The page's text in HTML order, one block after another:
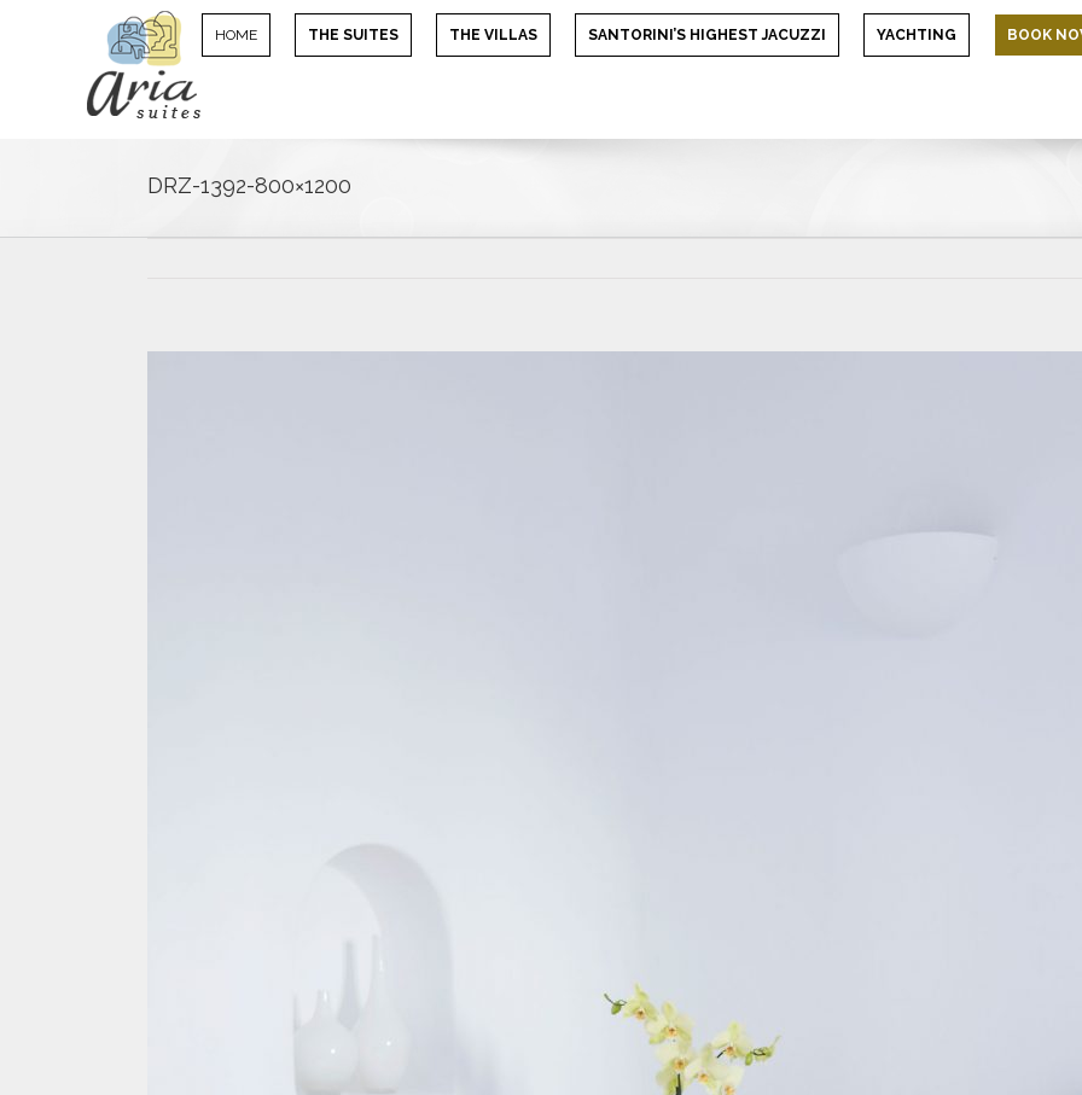
HOME THE SUITES THE VILLAS SANTORINI’S HIGHEST JACUZZI YACHTING BOOK
DRZ-1392-800×1200